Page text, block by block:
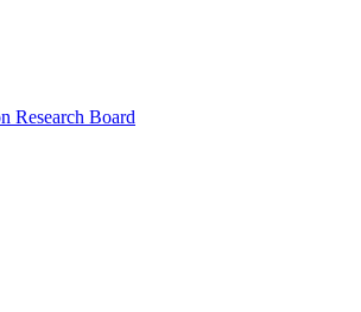
Research Board